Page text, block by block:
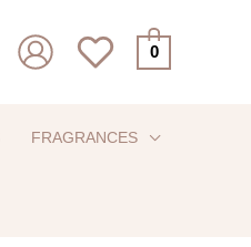
0
FRAGRANCES